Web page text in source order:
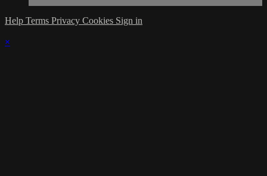
Help Terms Privacy Cookies Sign in
×